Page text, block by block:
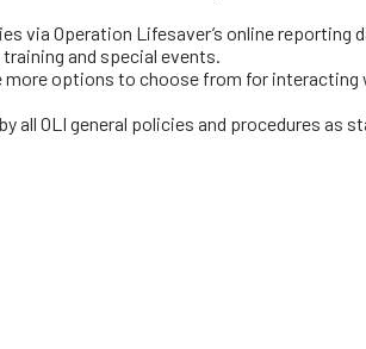
via Operation Lifesaver’s online reporting
and special events.
more options to choose from for interacting
all OLI general policies and procedures as